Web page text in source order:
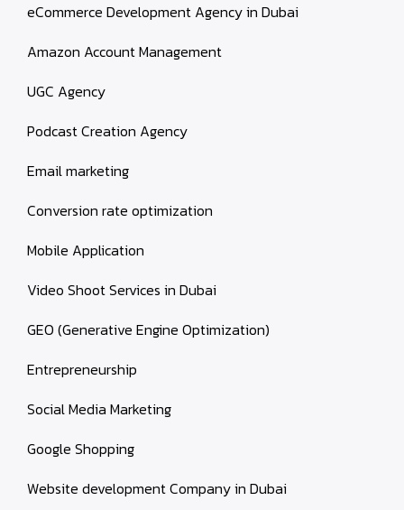
eCommerce Development Agency in Dubai
Amazon Account Management
UGC Agency
Podcast Creation Agency
Email marketing
Conversion rate optimization
Mobile Application
Video Shoot Services in Dubai
GEO (Generative Engine Optimization)
Entrepreneurship
Social Media Marketing
Google Shopping
Website development Company in Dubai